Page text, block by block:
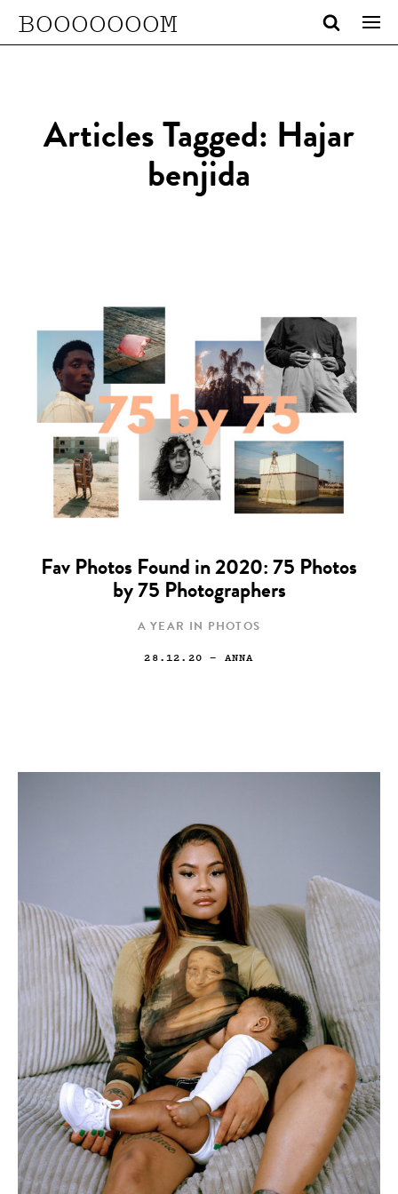
BOOOOOOOM
Articles Tagged: Hajar
benjida
Fav Photos Found in 2020: 75 Photos
by 75 Photographers
A YEAR IN PHOTOS
28.12.20 — ANNA